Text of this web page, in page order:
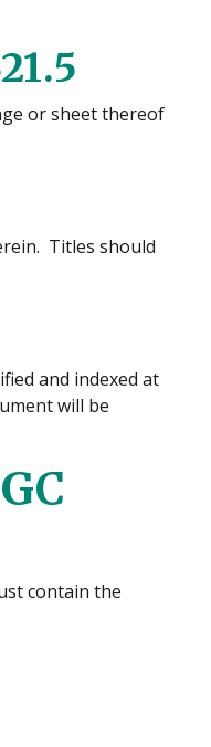
or sheet thereof
Titles should
and indexed at
will be
contain the